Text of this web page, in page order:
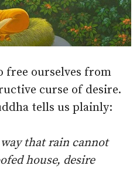
free ourselves from
curse of desire.
tells us plainly:
that rain cannot
house, desire